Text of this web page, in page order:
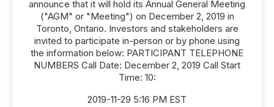
announce that it will hold its Annual General Meeting
("AGM" or "Meeting") on December 2, 2019 in
Toronto, Ontario. Investors and stakeholders are
invited to participate in-person or by phone using
the information below: PARTICIPANT TELEPHONE
NUMBERS Call Date: December 2, 2019 Call Start
Time: 10:
2019-11-29 5:16 PM EST